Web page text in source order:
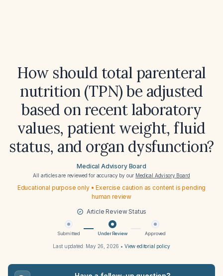
How should total parenteral
nutrition (TPN) be adjusted
based on recent laboratory
values, patient weight, fluid
status, and organ dysfunction?
Medical Advisory Board
All articles are reviewed for accuracy by our Medical Advisory Board
Educational purpose only • Exercise caution as content is pending
human review
Article Review Status
Submitted Under Review Approved
Last updated: May 26, 2026 • View editorial policy